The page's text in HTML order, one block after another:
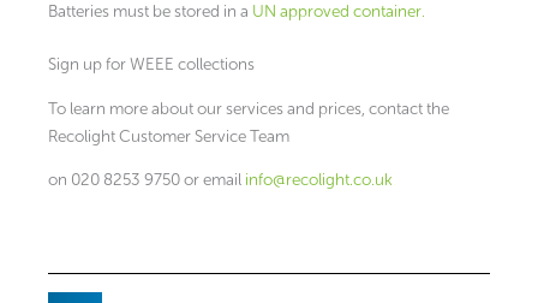
Batteries must be stored in a UN approved container.
Sign up for WEEE collections
To learn more about our services and prices, contact the
Recolight Customer Service Team
on 020 8253 9750 or email info@recolight.co.uk